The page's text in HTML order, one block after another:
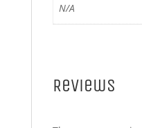
N/A
Reviews